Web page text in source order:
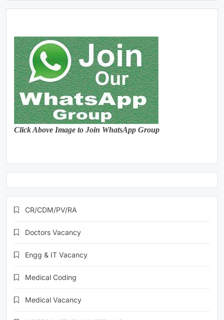
Click Above Image to Join WhatsApp Group
CR/CDM/PV/RA
Doctors Vacancy
Engg & IT Vacancy
Medical Coding
Medical Vacancy